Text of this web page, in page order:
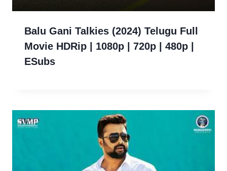
Balu Gani Talkies (2024) Telugu Full
Movie HDRip | 1080p | 720p | 480p |
ESubs